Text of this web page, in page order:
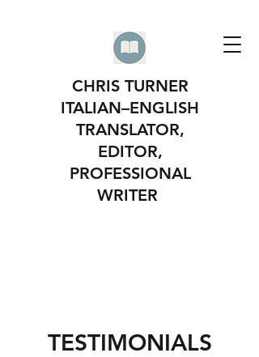
CHRIS TURNER
ITALIAN–ENGLISH
TRANSLATOR,
EDITOR,
PROFESSIONAL
WRITER
TESTIMONIALS